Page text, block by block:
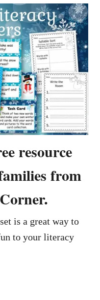
resource
from
is a great way to
to your literacy